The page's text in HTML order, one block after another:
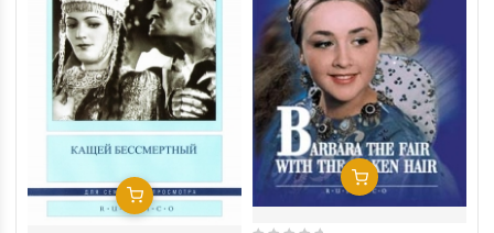
Add To Cart
Add To Cart